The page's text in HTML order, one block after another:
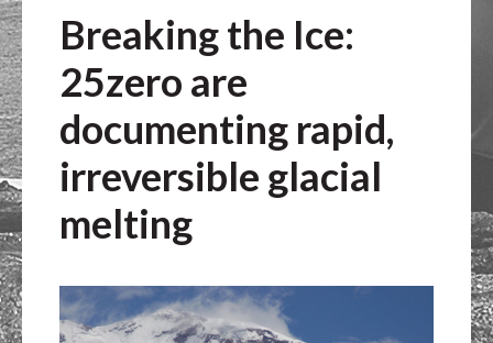
Breaking the Ice:
25zero are
documenting rapid,
irreversible glacial
melting